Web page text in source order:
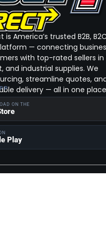
is America’s trusted B2B,
— connecting
with top-rated sellers in
and industrial supplies. We
streamline quotes,
delivery — all in one
ON THE
Play